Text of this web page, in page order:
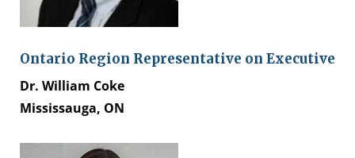
Ontario Region Representative on Executive
Dr. William Coke
Mississauga, ON